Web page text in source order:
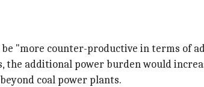
"more counter-productive in terms of
additional power burden would
coal power plants.